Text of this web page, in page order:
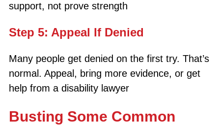
support, not prove strength
Step 5: Appeal If Denied
Many people get denied on the first try. That’s
normal. Appeal, bring more evidence, or get
help from a disability lawyer
Busting Some Common